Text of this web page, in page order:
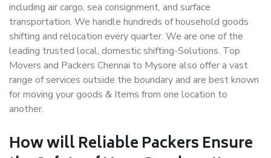
including air cargo, sea consignment, and surface
transportation. We handle hundreds of household goods
shifting and relocation every quarter. We are one of the
leading trusted local, domestic shifting-Solutions. Top
Movers and Packers Chennai to Mysore also offer a vast
range of services outside the boundary and are best known
for moving your goods & Items from one location to
another.
How willReliable PackersEnsure